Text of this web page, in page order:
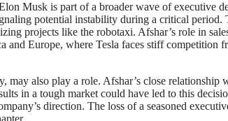
Musk is part of a broader wave of executive
potential instability during a critical
projects like the robotaxi. Afshar’s role in
and Europe, where Tesla faces stiff competition
also play a role. Afshar’s close relationship
in a tough market could have led to this
direction. The loss of a seasoned